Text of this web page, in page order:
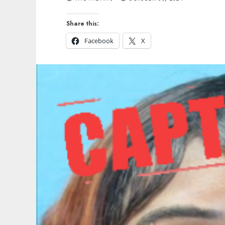
Share this:
Facebook
X